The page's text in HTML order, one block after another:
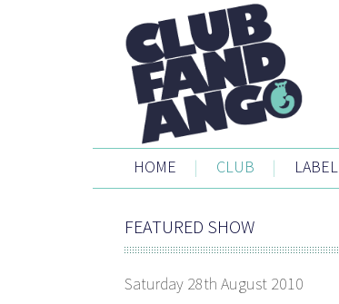
HOME | CLUB | LABEL
FEATURED SHOW
Saturday 28th August 2010